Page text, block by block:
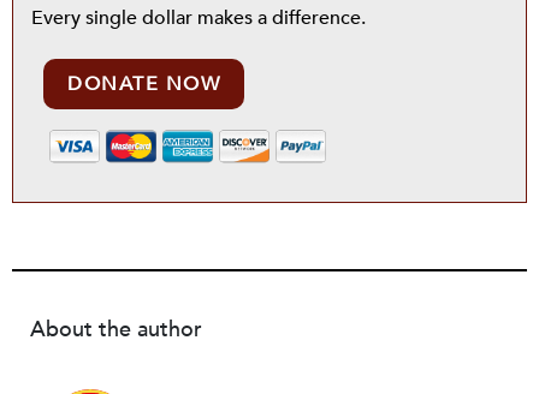
Every single dollar makes a difference.
DONATE NOW
About the author